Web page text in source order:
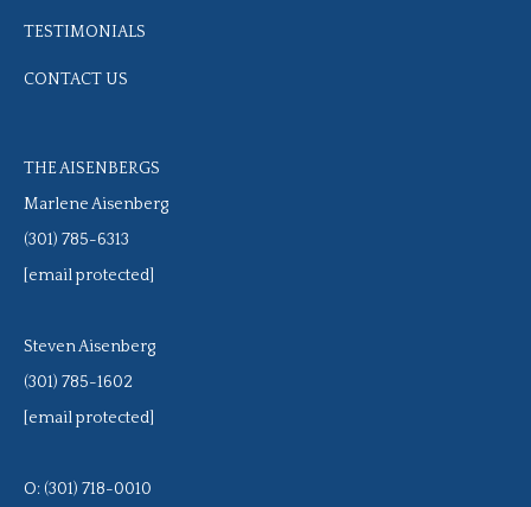
TESTIMONIALS
CONTACT US
THE AISENBERGS
Marlene Aisenberg
(301) 785-6313
[email protected]
Steven Aisenberg
(301) 785-1602
[email protected]
O: (301) 718-0010